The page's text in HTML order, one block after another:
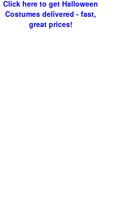
Click here to get Halloween
Costumes delivered - fast,
great prices!